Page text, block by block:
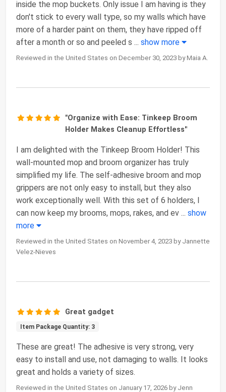
inside the mop buckets. Only issue I am having is they
don't stick to every wall type, so my walls which have
more of a harder paint on them, they have ripped off
after a month or so and peeled s ... show more
Reviewed in the United States on December 30, 2023 by Maia A.
"Organize with Ease: Tinkeep Broom
Holder Makes Cleanup Effortless"
I am delighted with the Tinkeep Broom Holder! This
wall-mounted mop and broom organizer has truly
simplified my life. The self-adhesive broom and mop
grippers are not only easy to install, but they also
work exceptionally well. With this set of 6 holders, I
can now keep my brooms, mops, rakes, and ev ... show
more
Reviewed in the United States on November 4, 2023 by Jannette
Velez-Nieves
Great gadget
Item Package Quantity: 3
These are great! The adhesive is very strong, very
easy to install and use, not damaging to walls. It looks
great and holds a variety of sizes.
Reviewed in the United States on January 17, 2026 by Jenn